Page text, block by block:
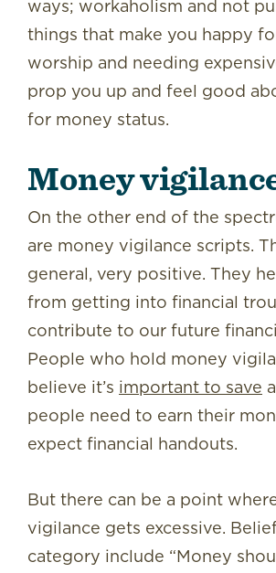
ways; workaholism and not
things that make you happy
worship and needing
prop you up and feel good
for money status.
Money
On the other end of the
are money vigilance scripts.
general, very positive. They
from getting into financial
contribute to our future
People who hold money
believe it’s important to save
people need to earn their
expect financial handouts.
But there can be a point
vigilance gets excessive.
category include “Money